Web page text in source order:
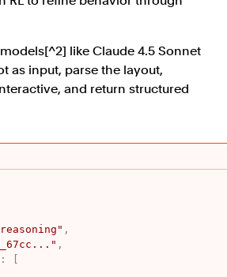
like Claude 4.5 Sonnet
as input, parse the layout,
and return structured
,
,
:
[